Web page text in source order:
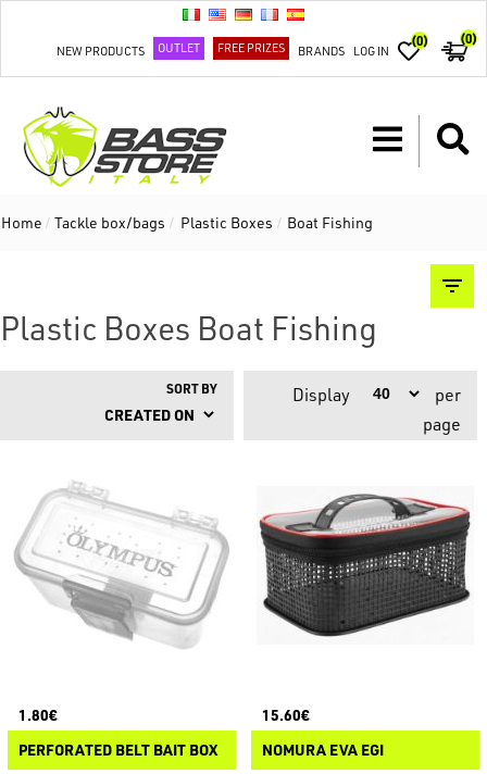
NEW PRODUCTS OUTLET FREE PRIZES BRANDS LOG IN
(0) (0)
Home / Tackle box/bags / Plastic Boxes / Boat Fishing
Plastic Boxes Boat Fishing
SORT BY Display
per
page
1.80€
PERFORATED BELT BAIT BOX
15.60€
NOMURA EVA EGI